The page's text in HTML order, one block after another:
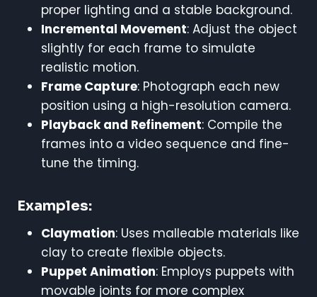
proper lighting and a stable background.
Incremental Movement: Adjust the object
slightly for each frame to simulate
realistic motion.
Frame Capture: Photograph each new
position using a high-resolution camera.
Playback and Refinement: Compile the
frames into a video sequence and fine-
tune the timing.
Examples:
Claymation: Uses malleable materials like
clay to create flexible objects.
Puppet Animation: Employs puppets with
movable joints for more complex